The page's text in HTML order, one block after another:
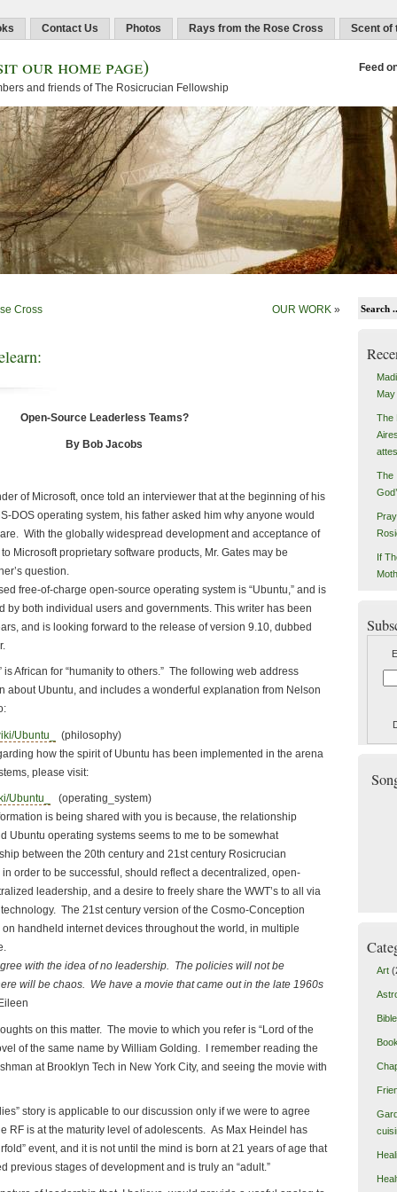
Contact Us Photos Rays from the Rose Cross Scent of
our home page)
and friends of The Rosicrucian Fellowship
Feed
Cross OUR WORK »
Open-Source Leaderless Teams?
By Bob Jacobs
Microsoft, once told an interviewer that at the beginning of his
DOS operating system, his father asked him why anyone would
With the globally widespread development and acceptance of
Microsoft proprietary software products, Mr. Gates may be
question.
of-charge open-source operating system is “Ubuntu,” and is
by both individual users and governments. This writer has been
and is looking forward to the release of version 9.10, dubbed
for “humanity to others.” The following web address
about Ubuntu, and includes a wonderful explanation from Nelson
Ubuntu_
(philosophy)
how the spirit of Ubuntu has been implemented in the arena
please visit:
Ubuntu_
(operating_system)
is being shared with you is because, the relationship
Ubuntu operating systems seems to me to be somewhat
between the 20th century and 21st century Rosicrucian
order to be successful, should reflect a decentralized, open-
leadership, and a desire to freely share the WWT’s to all via
The 21st century version of the Cosmo-Conception
handheld internet devices throughout the world, in multiple
the idea of no leadership. The policies will not be
will be chaos. We have a movie that came out in the late 1960s
on this matter. The movie to which you refer is “Lord of the
of the same name by William Golding. I remember reading the
at Brooklyn Tech in New York City, and seeing the movie with
is applicable to our discussion only if we were to agree
RF is at the maturity level of adolescents. As Max Heindel has
event, and it is not until the mind is born at 21 years of age that
previous stages of development and is truly an “adult.”
The
The
If
Art
Bible